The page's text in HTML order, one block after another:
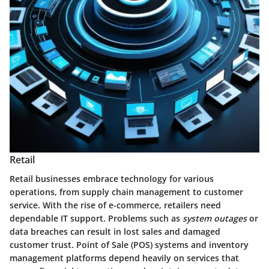
Retail
Retail businesses embrace technology for various
operations, from supply chain management to customer
service. With the rise of e-commerce, retailers need
dependable IT support. Problems such as system outagesor
data breaches can result in lost sales and damaged
customer trust. Point of Sale (POS) systems and inventory
management platforms depend heavily on services that